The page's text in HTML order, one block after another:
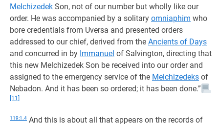
Melchizedek Son, not of our number but wholly like our
order. He was accompanied by a solitary omniaphim who
bore credentials from Uversa and presented orders
addressed to our chief, derived from the Ancients of Days
and concurred in by Immanuel of Salvington, directing that
this new Melchizedek Son be received into our order and
assigned to the emergency service of the Melchizedeks of
Nebadon. And it has been so ordered; it has been done.”
[11]
119:1.4 And this is about all that appears on the records of